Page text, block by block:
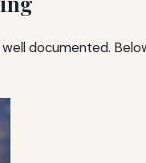
documented.